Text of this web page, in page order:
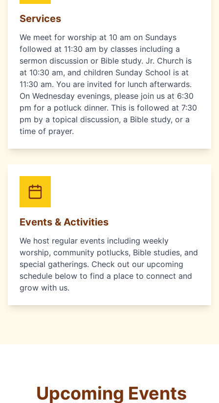
Services
We meet for worship at 10 am on Sundays
followed at 11:30 am by classes including a
sermon discussion or Bible study. Jr. Church is
at 10:30 am, and children Sunday School is at
11:30 am. You are invited for lunch afterwards.
On Wednesday evenings, please join us at 6:30
pm for a potluck dinner. This is followed at 7:30
pm by a topical discussion, a Bible study, or a
time of prayer.
Events & Activities
We host regular events including weekly
worship, community potlucks, Bible studies, and
special gatherings. Check out our upcoming
schedule below to find a place to connect and
grow with us.
Upcoming Events